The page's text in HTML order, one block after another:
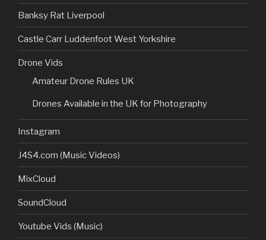
Banksy Rat Liverpool
Castle Carr Luddenfoot West Yorkshire
Drone Vids
Amateur Drone Rules UK
Drones Available in the UK for Photography
Instagram
J4S4.com (Music Videos)
MixCloud
SoundCloud
Youtube Vids (Music)